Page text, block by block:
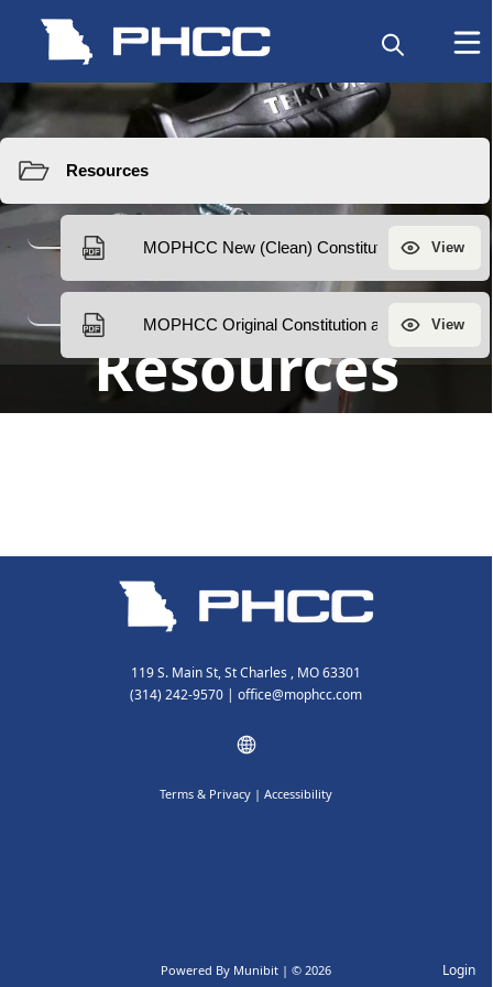
Resources
Resources
119 S. Main St, St Charles , MO 63301
(314) 242-9570 | office@mophcc.com
Powered By Munibit | © 2026
Terms & Privacy | Accessibility
Login